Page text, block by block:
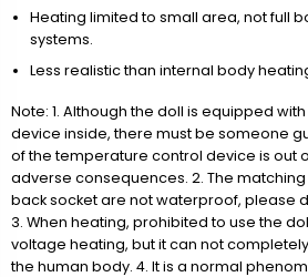
Heating limited to small area, not full
systems.
Less realistic than internal body
Note: 1. Although the doll is equipped
device inside, there must be someone
of the temperature control device is out
adverse consequences. 2. The
back socket are not waterproof, please
3. When heating, prohibited to use the
voltage heating, but it can not
the human body. 4. It is a normal